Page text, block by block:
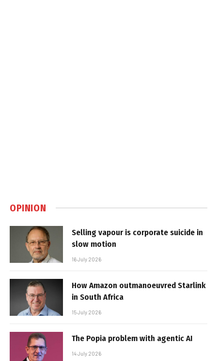
OPINION
Selling vapour is corporate suicide in
slow motion
16 July 2026
How Amazon outmanoeuvred Starlink
in South Africa
15 July 2026
The Popia problem with agentic AI
14 July 2026